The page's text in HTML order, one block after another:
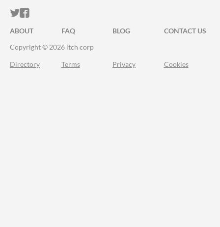
ITCH.IO ON TWITTER
ITCH.IO ON FACEBOOK
ABOUT FAQ BLOG
CONTACT US
Copyright © 2026 itch corp
Directory Terms Privacy Cookies